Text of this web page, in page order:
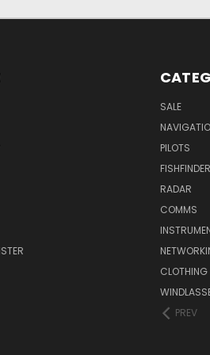
SALE
PILOTS
RADAR
COMMS
CLOTHING
PREV